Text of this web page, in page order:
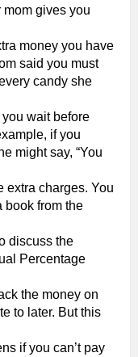
mom gives you
money you have
said you must
candy she
wait before
if you
might say, “You
extra charges. You
book from the
discuss the
Percentage
the money on
to later. But this
if you can’t pay